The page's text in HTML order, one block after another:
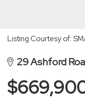
Listing Courtesy of:
29 Ashford